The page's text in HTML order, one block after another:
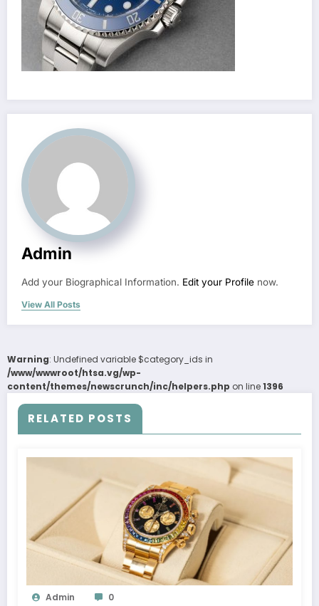
Admin
Add your Biographical Information. Edit your Profile now.
View All Posts
Warning: Undefined variable $category_ids in
/www/wwwroot/htsa.vg/wp-
content/themes/newscrunch/inc/helpers.php on line1396
RELATED POSTS
Admin 0